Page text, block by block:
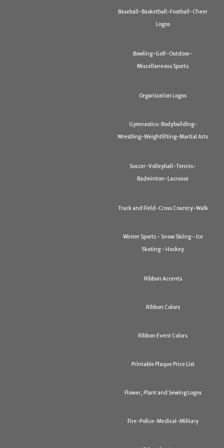
Baseball-Basketball-Football-Cheer
Logos
Bowling-Golf-Outdoor-
Miscellaneous Sports
Organization Logos
Gymnastics-Bodybuilding-
Wrestling-Weightlifting-Martial Arts
Soccer-Volleyball-Tennis-
Badminton-Lacrosse
Track and Field-Cross Country-Walk
Winter Sports - Snow Skiing - Ice
Skating - Hockey
Ribbon Accents
Ribbon Colors
Ribbon Event Colors
Printable Plaque Price List
Flower, Plant and Sewing Logos
Fire-Police-Medical-Military